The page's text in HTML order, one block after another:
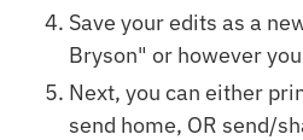
Save your edits as a
Bryson" or however
Next, you can either
send home, OR send/